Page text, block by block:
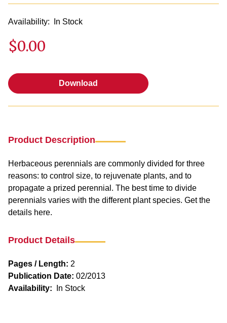
Availability: In Stock
$0.00
Download
Product Description
Herbaceous perennials are commonly divided for three
reasons: to control size, to rejuvenate plants, and to
propagate a prized perennial. The best time to divide
perennials varies with the different plant species. Get the
details here.
Product Details
Pages / Length: 2
Publication Date: 02/2013
Availability:
In Stock